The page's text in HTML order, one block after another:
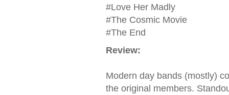
#Love Her Madly
#The Cosmic Movie
#The End
Review:
Modern day bands (mostly)
the original members.